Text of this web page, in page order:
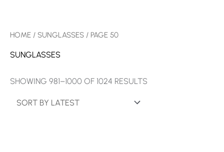
HOME / SUNGLASSES / PAGE 50
SUNGLASSES
SHOWING 981–1000 OF 1024 RESULTS